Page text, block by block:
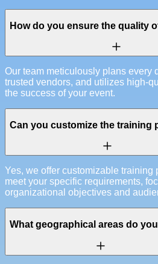
How do you ensure the quality
Our team meticulously plans every
trusted vendors, and utilizes high-
the success of your event.
Can you customize the training
Yes, we offer customizable training
meet your specific requirements,
organizational objectives and
What geographical areas do